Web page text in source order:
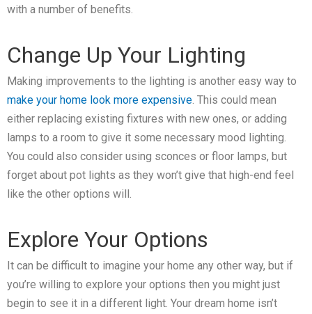
with a number of benefits.
Change Up Your Lighting
Making improvements to the lighting is another easy way to
make your home look more expensive. This could mean
either replacing existing fixtures with new ones, or adding
lamps to a room to give it some necessary mood lighting.
You could also consider using sconces or floor lamps, but
forget about pot lights as they won’t give that high-end feel
like the other options will.
Explore Your Options
It can be difficult to imagine your home any other way, but if
you’re willing to explore your options then you might just
begin to see it in a different light. Your dream home isn’t